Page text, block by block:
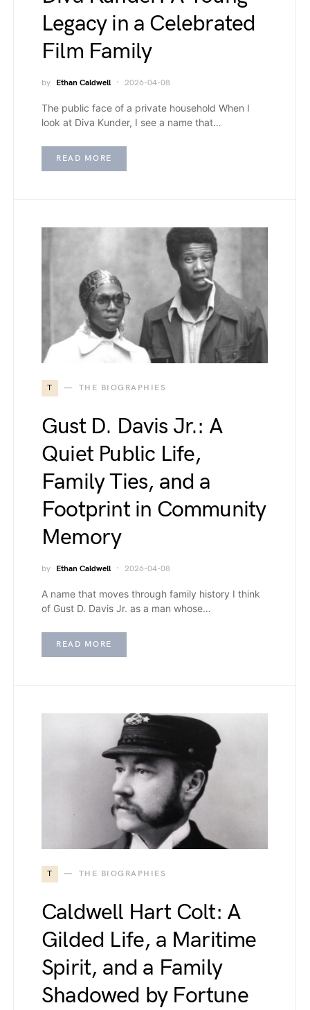
Legacy in a Celebrated
Film Family
by Ethan Caldwell 2026-04-08
The public face of a private household When I
look at Diva Kunder, I see a name that…
READ MORE
T THE BIOGRAPHIES
Gust D. Davis Jr.: A
Quiet Public Life,
Family Ties, and a
Footprint in Community
Memory
by Ethan Caldwell 2026-04-08
A name that moves through family history I think
of Gust D. Davis Jr. as a man whose…
READ MORE
T THE BIOGRAPHIES
Caldwell Hart Colt: A
Gilded Life, a Maritime
Spirit, and a Family
Shadowed by Fortune